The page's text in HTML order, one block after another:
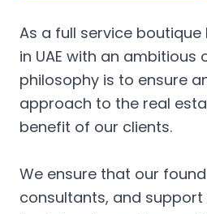
As a full service boutique
in UAE with an ambitious
philosophy is to ensure
approach to the real
benefit of our clients.
We ensure that our
consultants, and